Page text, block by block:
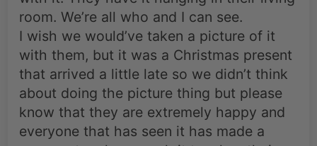
room. We’re all who and I can see.
I wish we would’ve taken a picture of it
with them, but it was a Christmas present
that arrived a little late so we didn’t think
about doing the picture thing but please
know that they are extremely happy and
everyone that has seen it has made a